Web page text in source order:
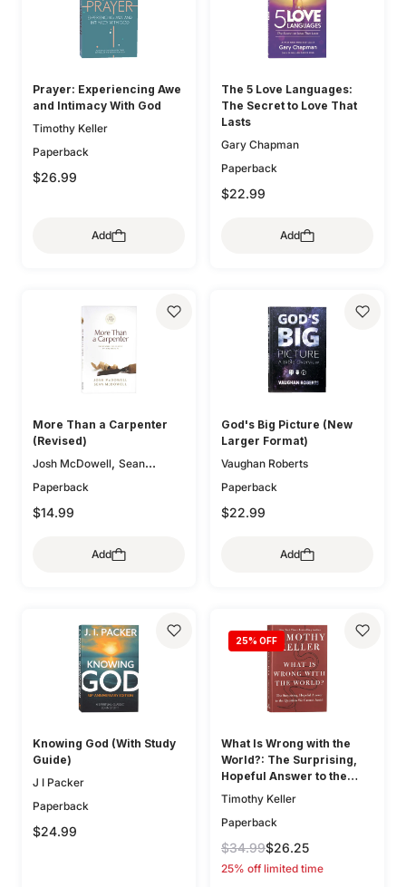
Prayer: Experiencing Awe
and Intimacy With God
Timothy Keller
Paperback
$26.99
Add
The 5 Love Languages:
The Secret to Love That
Lasts
Gary Chapman
Paperback
$22.99
Add
More Than a Carpenter
(Revised)
Josh McDowell, Sean
McDowell
Paperback
$14.99
Add
God's Big Picture (New
Larger Format)
Vaughan Roberts
Paperback
$22.99
Add
Knowing God (With Study
Guide)
J I Packer
Paperback
$24.99
25% OFF
What Is Wrong with the
World?: The Surprising,
Hopeful Answer to the
Question We Cannot Avoid
Timothy Keller
Paperback
$34.99$26.25
25% off limited time